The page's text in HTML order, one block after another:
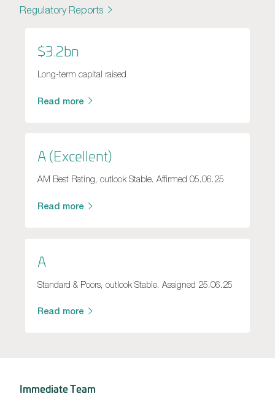
Regulatory Reports
$3.2bn
Long-term capital raised
Read more
A (Excellent)
AM Best Rating, outlook Stable. Affirmed 05.06.25
Read more
A
Standard & Poors, outlook Stable. Assigned 25.06.25
Read more
Immediate Team